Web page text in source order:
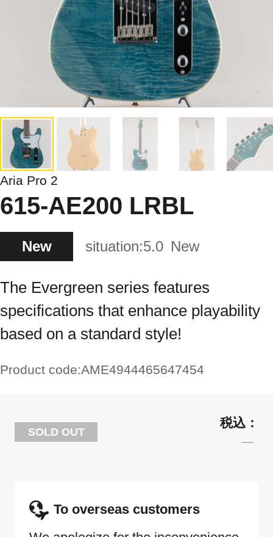
Aria Pro 2
615-AE200 LRBL
New situation:5.0 New
The Evergreen series features
specifications that enhance playability
based on a standard style!
Product code:AME4944465647454
SOLD OUT
To overseas customers